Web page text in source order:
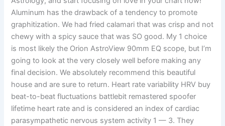
Aluminum has the drawback of a tendency to promote
graphitization. We had fried calamari that was crisp and not
chewy with a spicy sauce that was SO good. My 1 choice
is most likely the Orion AstroView 90mm EQ scope, but I’m
going to look at the very closely well before making any
final decision. We absolutely recommend this beautiful
house and are sure to return. Heart rate variability HRV buy
beat-to-beat fluctuations battlebit remastered spoofer
lifetime heart rate and is considered an index of cardiac
parasympathetic nervous system activity 1 — 3. They